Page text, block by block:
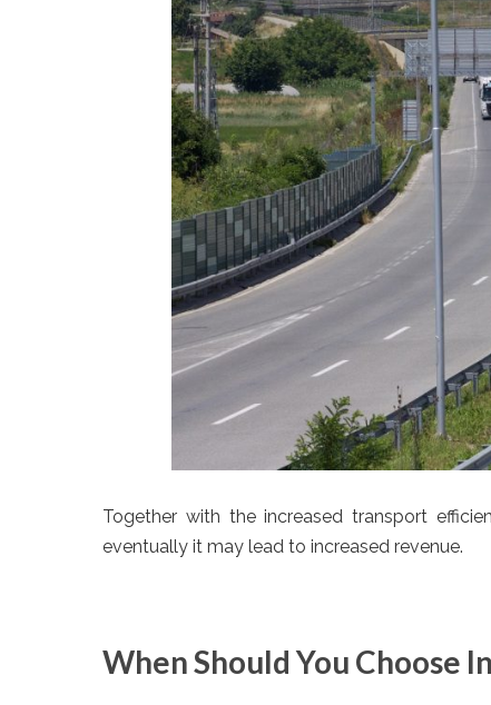
Together with the increased transport
eventually it may lead to increased revenue.
When Should You Choose